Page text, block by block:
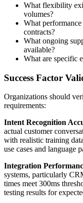
What flexibility
volumes?
What
contracts?
What ongoing
available?
What are specific
Success Factor
Organizations should
requirements:
Intent Recognition
actual customer
with realistic training
use cases and language
Integration
systems, particularly
times meet 300ms
testing results for